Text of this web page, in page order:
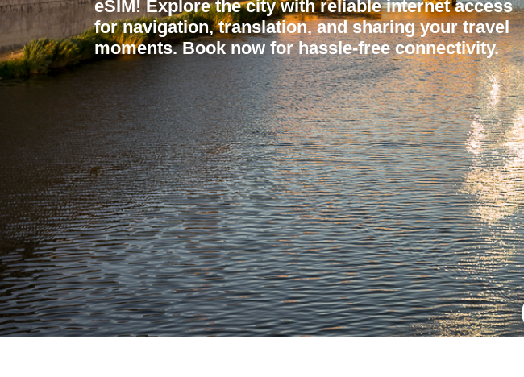
eSIM! Explore the city with reliable internet access
for navigation, translation, and sharing your travel
moments. Book now for hassle-free connectivity.